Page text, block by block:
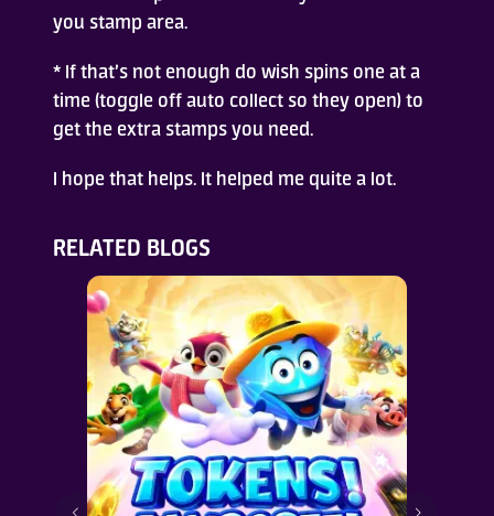
you stamp area.
* If that’s not enough do wish spins one at a
time (toggle off auto collect so they open) to
get the extra stamps you need.
I hope that helps. It helped me quite a lot.
RELATED BLOGS